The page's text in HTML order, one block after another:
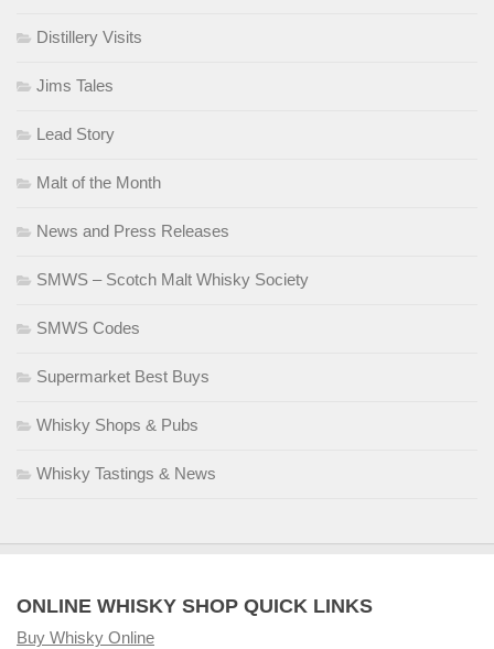
Distillery Visits
Jims Tales
Lead Story
Malt of the Month
News and Press Releases
SMWS – Scotch Malt Whisky Society
SMWS Codes
Supermarket Best Buys
Whisky Shops & Pubs
Whisky Tastings & News
ONLINE WHISKY SHOP QUICK LINKS
Buy Whisky Online